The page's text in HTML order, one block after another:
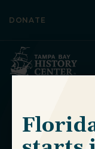
DONATE